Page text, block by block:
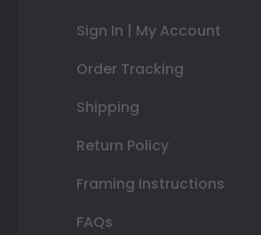
Sign In | My Account
Order Tracking
Shipping
Return Policy
Framing Instructions
FAQs